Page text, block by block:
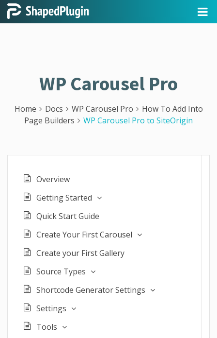
WP Carousel Pro
Home Docs WP Carousel Pro
How To Add Into
Page Builders
WP Carousel Pro to SiteOrigin
Overview
Getting Started
Quick Start Guide
Create Your First Carousel
Create your First Gallery
Source Types
Shortcode Generator Settings
Settings
Tools